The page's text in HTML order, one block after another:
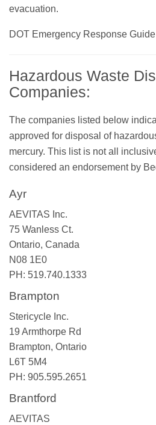
evacuation.
DOT Emergency Response
Hazardous Waste
Companies:
The companies listed below
approved for disposal of
mercury. This list is not all
considered an endorsement by
Ayr
AEVITAS Inc.
75 Wanless Ct.
Ontario, Canada
N08 1E0
PH: 519.740.1333
Brampton
Stericycle Inc.
19 Armthorpe Rd
Brampton, Ontario
L6T 5M4
PH: 905.595.2651
Brantford
AEVITAS